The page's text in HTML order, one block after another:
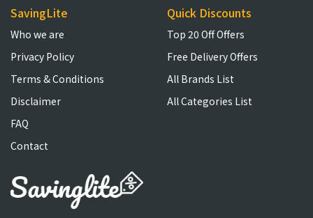
SavingLite
Who we are
Privacy Policy
Terms & Conditions
Disclaimer
FAQ
Contact
Quick Discounts
Top 20 Off Offers
Free Delivery Offers
All Brands List
All Categories List